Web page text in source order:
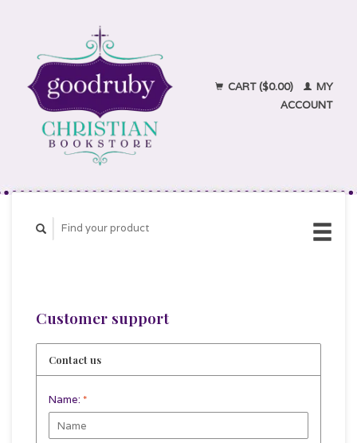
CART ($0.00)
MY
ACCOUNT
Customer support
Contact us
Name: *